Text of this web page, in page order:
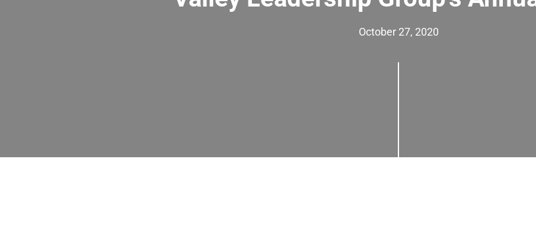
October 27, 2020